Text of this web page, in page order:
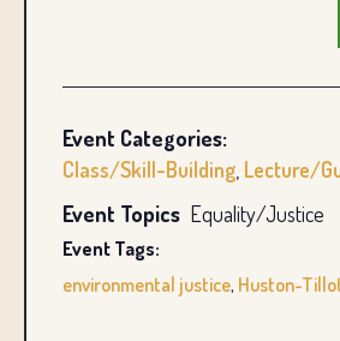
Event Categories:
Class/Skill-Building Lecture/
Event Topics Equality/Justice
Event Tags:
environmental justice, Huston-